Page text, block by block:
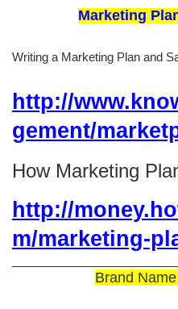
Writing a Marketing Plan and
http://
gement/
How Marketing
http://
m/marketing-